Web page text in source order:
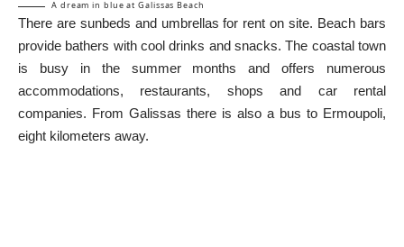
A dream in blue at Galissas Beach
There are sunbeds and umbrellas for rent on site. Beach bars
provide bathers with cool drinks and snacks. The coastal town
is busy in the summer months and offers numerous
accommodations, restaurants, shops and car rental
companies. From Galissas there is also a bus to Ermoupoli,
eight kilometers away.